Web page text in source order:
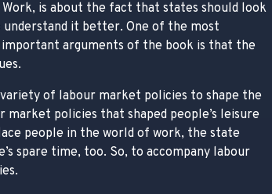
is about the fact that states should look
understand it better. One of the most
arguments of the book is that the
of labour market policies to shape the
market policies that shaped people’s leisure
people in the world of work, the state
spare time, too. So, to accompany labour